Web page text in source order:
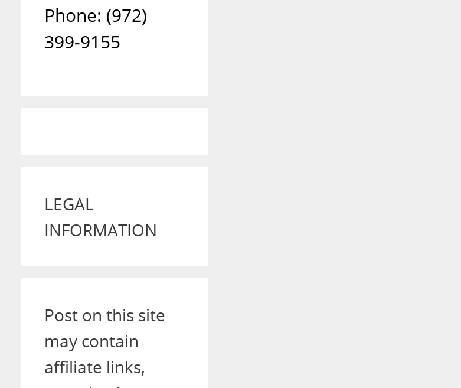
Phone: ‪(972)
399-9155‬
LEGAL
INFORMATION
Post on this site
may contain
affiliate links,